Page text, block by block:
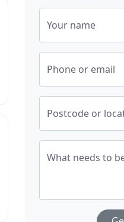
Your name
Phone or email
Postcode or
What needs to